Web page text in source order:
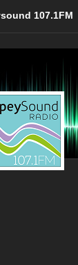
107.1FM
107.1FM